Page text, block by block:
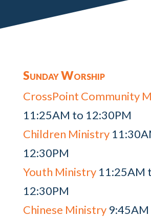
Sunday Worship
CrossPoint Community
11:25AM to 12:30PM
Children Ministry
12:30PM
Youth Ministry11:25AM
12:30PM
Chinese Ministry9:45AM